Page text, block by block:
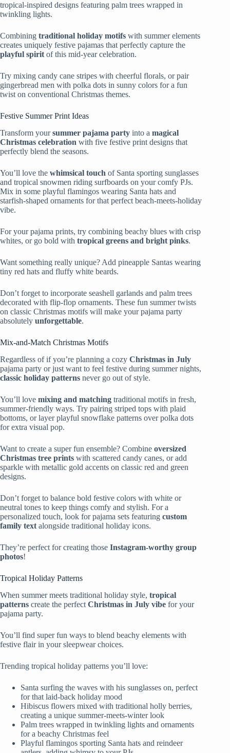
tropical-inspired designs featuring palm trees wrapped in
twinkling lights.
Combining traditional holiday motifs with summer elements
creates uniquely festive pajamas that perfectly capture the
playful spirit of this mid-year celebration.
Try mixing candy cane stripes with cheerful florals, or pair
gingerbread men with polka dots in sunny colors for a fun
twist on conventional Christmas themes.
Festive Summer Print Ideas
Transform yoursummer pajama party into a magical
Christmas celebration with five festive print designs that
perfectly blend the seasons.
You’ll love the whimsical touch of Santa sporting sunglasses
and tropical snowmen riding surfboards on your comfy PJs.
Mix in some playful flamingos wearing Santa hats and
starfish-shaped ornaments for that perfect beach-meets-holiday
vibe.
For your pajama prints, try combining beachy blues with crisp
whites, or go bold with tropical greens and bright pinks.
Want something really unique? Add pineapple Santas wearing
tiny red hats and fluffy white beards.
Don’t forget to incorporate seashell garlands and palm trees
decorated with flip-flop ornaments. These fun summer twists
on classic Christmas motifs will make your pajama party
absolutely unforgettable.
Mix-and-Match Christmas Motifs
Regardless of if you’re planning a cozy Christmas in July
pajama party or just want to feel festive during summer nights,
classic holiday patterns never go out of style.
You’ll love mixing and matching traditional motifs in fresh,
summer-friendly ways. Try pairing striped tops with plaid
bottoms, or layer playful snowflake patterns over polka dots
for extra visual pop.
Want to create a super fun ensemble? Combine oversized
Christmas tree prints with scattered candy canes, or add
sparkle with metallic gold accents on classic red and green
designs.
Don’t forget to balance bold festive colors with white or
neutral tones to keep things comfy and stylish. For a
personalized touch, look for pajama sets featuring custom
family text alongside traditional holiday icons.
They’re perfect for creating those Instagram-worthy group
photos!
Tropical Holiday Patterns
When summer meets traditional holiday style, tropical
patterns create the perfect Christmas in July vibe for your
pajama party.
You’ll find super fun ways to blend beachy elements with
festive flair in your sleepwear choices.
Trending tropical holiday patterns you’ll love:
Santa surfing the waves with his sunglasses on, perfect
for that laid-back holiday mood
Hibiscus flowers mixed with traditional holly berries,
creating a unique summer-meets-winter look
Palm trees wrapped in twinkling lights and ornaments
for a beachy Christmas feel
Playful flamingos sporting Santa hats and reindeer